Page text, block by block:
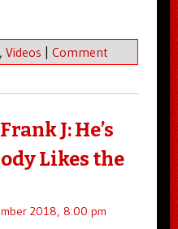
, Videos | Comment
J: He’s
Likes the
2018, 8:00 pm